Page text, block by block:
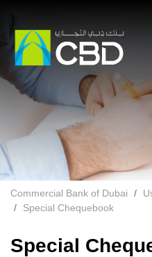
Commercial Bank of Dubai
Special Chequebook
Special